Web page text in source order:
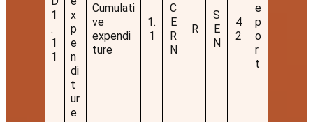
1
.
1
1
x
p
e
n
di
t
ur
e
Cumulati
ve
expendi
ture
1.
1
C
E
R
N
R
S
E
N
4
2
e
p
o
r
t